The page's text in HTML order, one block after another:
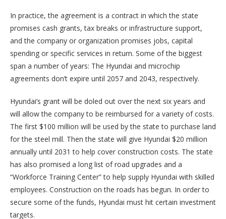
In practice, the agreement is a contract in which the state
promises cash grants, tax breaks or infrastructure support,
and the company or organization promises jobs, capital
spending or specific services in return. Some of the biggest
span a number of years: The Hyundai and microchip
agreements don’t expire until 2057 and 2043, respectively.
Hyundai’s grant will be doled out over the next six years and
will allow the company to be reimbursed for a variety of costs.
The first $100 million will be used by the state to purchase land
for the steel mill. Then the state will give Hyundai $20 million
annually until 2031 to help cover construction costs. The state
has also promised a long list of road upgrades and a
“Workforce Training Center” to help supply Hyundai with skilled
employees. Construction on the roads has begun. In order to
secure some of the funds, Hyundai must hit certain investment
targets.